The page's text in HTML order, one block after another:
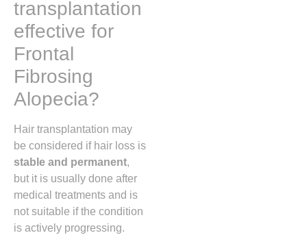
transplantation
effective for
Frontal
Fibrosing
Alopecia?
Hair transplantation may
be considered if hair loss is
stable and permanent,
but it is usually done after
medical treatments and is
not suitable if the condition
is actively progressing.